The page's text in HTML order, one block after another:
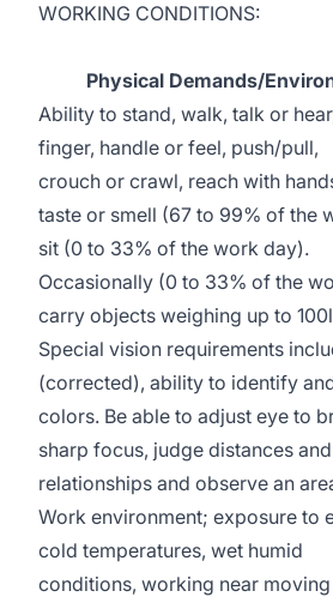
WORKING CONDITIONS:
Physical Demands/
Ability to stand, walk, talk or
finger, handle or feel, push/
crouch or crawl, reach with
taste or smell (67 to 99% of the
sit (0 to 33% of the work day).
Occasionally (0 to 33% of the
carry objects weighing up to
Special vision requirements
(corrected), ability to identify
colors. Be able to adjust eye to
sharp focus, judge distances
relationships and observe an
Work environment; exposure to
cold temperatures, wet humid
conditions, working near